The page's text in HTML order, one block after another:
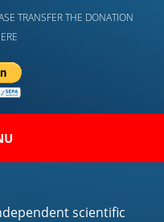
TRANSFER THE DONATION
scientific